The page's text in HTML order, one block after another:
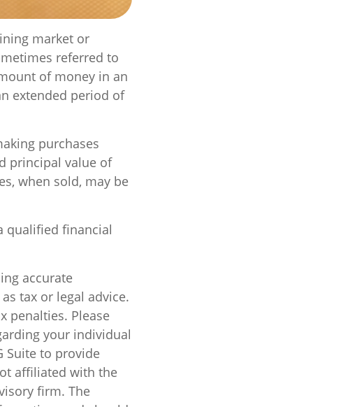
market or
referred to
of money in an
extended period of
purchases
principal value of
when sold, may be
qualified financial
accurate
tax or legal advice.
penalties. Please
your individual
Suite to provide
affiliated with the
firm. The